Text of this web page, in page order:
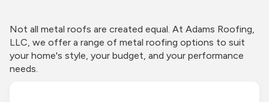
Not all metal roofs are created equal. At Adams Roofing,
LLC, we offer a range of metal roofing options to suit
your home's style, your budget, and your performance
needs.